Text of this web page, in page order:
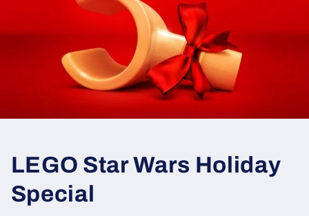
LEGO Star Wars Holiday
Special